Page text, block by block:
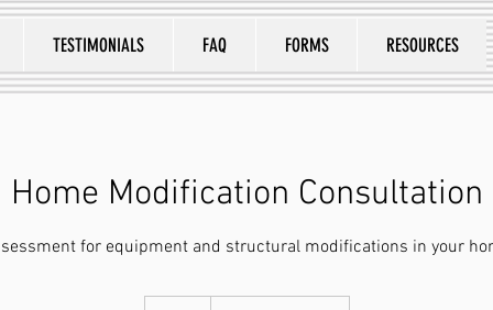
TESTIMONIALS FAQ FORMS RESOURCES
Home Modification Consultation
for equipment and structural modifications in your